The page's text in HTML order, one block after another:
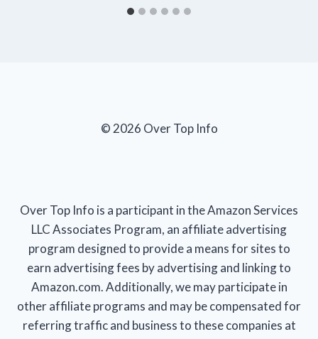
© 2026 Over Top Info
Over Top Info is a participant in the Amazon Services
LLC Associates Program, an affiliate advertising
program designed to provide a means for sites to
earn advertising fees by advertising and linking to
Amazon.com. Additionally, we may participate in
other affiliate programs and may be compensated for
referring traffic and business to these companies at